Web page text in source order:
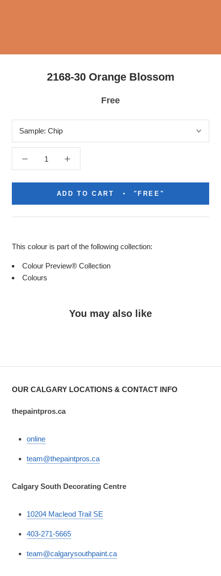
2168-30 Orange Blossom
Free
Sample: Chip
ADD TO CART "FREE"
This colour is part of the following collection:
Colour Preview® Collection
Colours
You may also like
OUR CALGARY LOCATIONS & CONTACT INFO
thepaintpros.ca
online
team@thepaintpros.ca
Calgary South Decorating Centre
10204 Macleod Trail SE
403-271-5665
team@calgarysouthpaint.ca